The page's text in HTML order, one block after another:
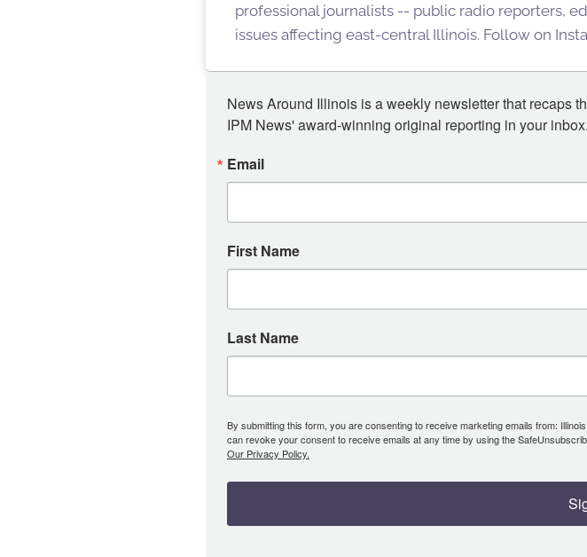
professional journalists -- public radio reporters,
issues affecting east-central Illinois. Follow on
News Around Illinois is a weekly newsletter that recaps
IPM News' award-winning original reporting in your
Email
First Name
Last Name
By submitting this form, you are consenting to receive marketing emails from:
can revoke your consent to receive emails at any time by using the
Our Privacy Policy.